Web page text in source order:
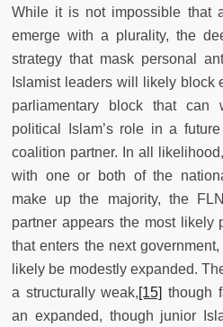
While it is not impossible that
emerge with a plurality, the
strategy that mask personal
Islamist leaders will likely block
parliamentary block that can
political Islam’s role in a
coalition partner. In all
with one or both of the
make up the majority, the
partner appears the most likely
that enters the next
likely be modestly expanded.
a structurally weak,[15] though
an expanded, though junior